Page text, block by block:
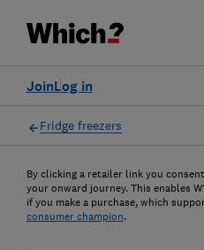
Log in
Join
Fridge freezers
By clicking a retailer link you
your onward journey. This enables
if you make a purchase, which
consumer champion.